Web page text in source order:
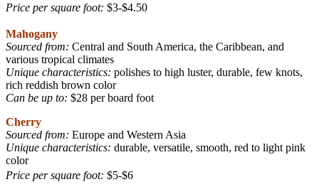
Price per square foot: $3-$4.50
Mahogany
Sourced from: Central and South America, the Caribbean, and
various tropical climates
Unique characteristics: polishes to high luster, durable, few knots,
rich reddish brown color
Can be up to: $28 per board foot
Cherry
Sourced from: Europe and Western Asia
Unique characteristics: durable, versatile, smooth, red to light pink
color
Price per square foot: $5-$6